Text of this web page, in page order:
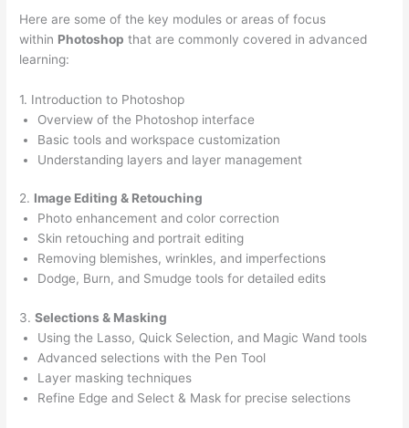
Here are some of the key modules or areas of focus
within Photoshop that are commonly covered in advanced
learning:
1. Introduction to Photoshop
Overview of the Photoshop interface
Basic tools and workspace customization
Understanding layers and layer management
2. Image Editing & Retouching
Photo enhancement and color correction
Skin retouching and portrait editing
Removing blemishes, wrinkles, and imperfections
Dodge, Burn, and Smudge tools for detailed edits
3.Selections & Masking
Using the Lasso, Quick Selection, and Magic Wand tools
Advanced selections with the Pen Tool
Layer masking techniques
Refine Edge and Select & Mask for precise selections